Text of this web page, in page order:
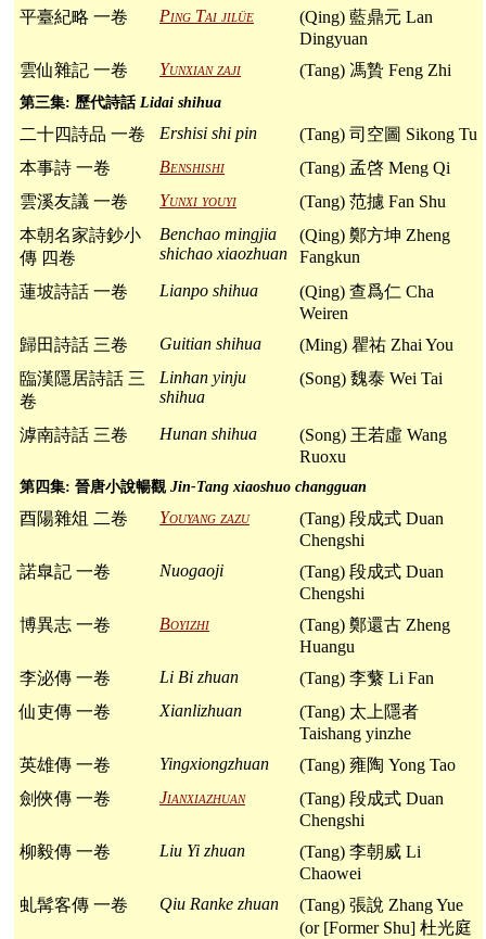
平臺紀略 一卷 Ping Tai jilüe
(Qing) 藍鼎元 Lan
Dingyuan
雲仙雜記 一卷
Yunxian zaji (Tang) 馮贄 Feng Zhi
第三集: 歷代詩話 Lidai shihua
二十四詩品 一卷 Ershisi shi pin
(Tang) 司空圖 Sikong Tu
本事詩 一卷
Benshishi
(Tang) 孟啓 Meng Qi
雲溪友議 一卷
Yunxi youyi
(Tang) 范攄 Fan Shu
本朝名家詩鈔小
傳 四卷
Benchao mingjia
shichao xiaozhuan
(Qing) 鄭方坤 Zheng
Fangkun
蓮坡詩話 一卷
Lianpo shihua
(Qing) 查爲仁 Cha
Weiren
歸田詩話 三卷
Guitian shihua
(Ming) 瞿祐 Zhai You
臨漢隱居詩話 三
卷
Linhan yinju
shihua
(Song) 魏泰 Wei Tai
滹南詩話 三卷 Hunan shihua
(Song) 王若虛 Wang
Ruoxu
第四集: 晉唐小說暢觀 Jin-Tang xiaoshuo changguan
酉陽雜俎 二卷 Youyang zazu
(Tang) 段成式 Duan
Chengshi
諾臯記 一卷
Nuogaoji
(Tang) 段成式 Duan
Chengshi
博異志 一卷
Boyizhi
(Tang) 鄭還古 Zheng
Huangu
李泌傳 一卷
Li Bi zhuan
(Tang) 李蘩 Li Fan
仙吏傳 一卷
Xianlizhuan
(Tang) 太上隱者
Taishang yinzhe
英雄傳 一卷
Yingxiongzhuan
(Tang) 雍陶 Yong Tao
劍俠傳 一卷
Jianxiazhuan
(Tang) 段成式 Duan
Chengshi
柳毅傳 一卷
Liu Yi zhuan
(Tang) 李朝威 Li
Chaowei
虬髯客傳 一卷
Qiu Ranke zhuan
(Tang) 張說 Zhang Yue
(or [Former Shu] 杜光庭